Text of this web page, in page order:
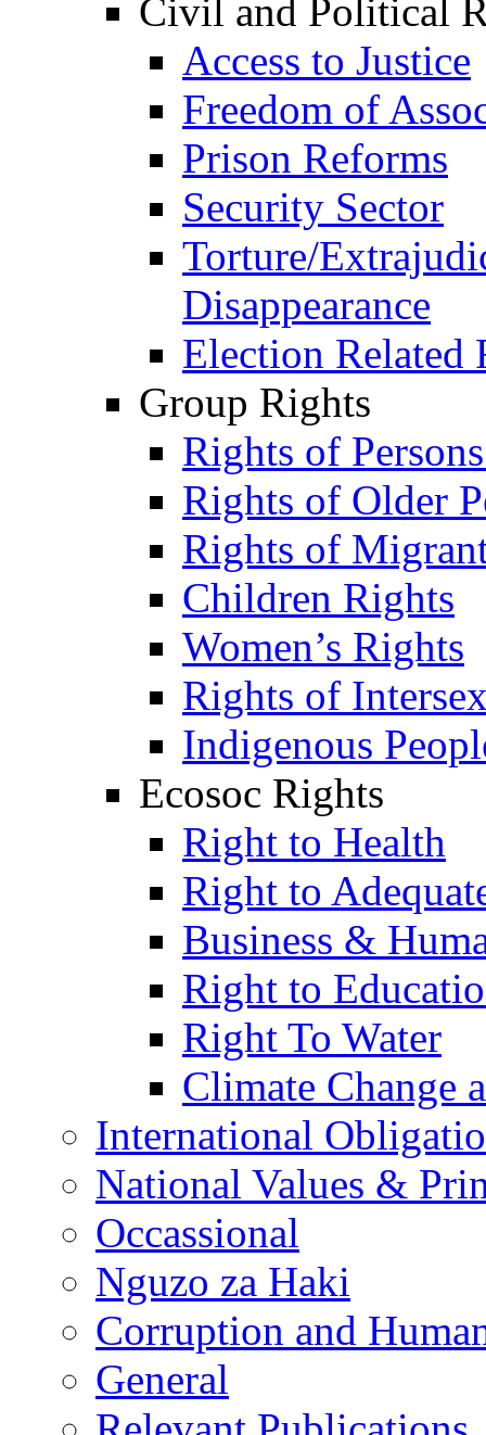
Civil and Political
Access to Justice
Freedom of
Prison Reforms
Security Sector
Torture/
Disappearance
Election Related
Group Rights
Rights of
Rights of Older
Rights of
Children Rights
Women’s Rights
Rights of
Indigenous
Ecosoc Rights
Right to Health
Right to
Business &
Right to
Right To Water
Climate Change
International
National Values &
Occassional
Nguzo za Haki
Corruption and
General